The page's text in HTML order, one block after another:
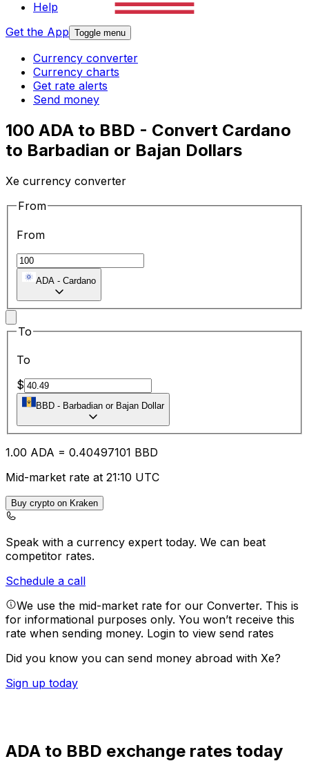
Help
Get the App Toggle menu
Currency converter
Currency charts
Get rate alerts
Send money
100 ADA to BBD - Convert Cardano
to Barbadian or Bajan Dollars
Xe currency converter
From
From
ADA - Cardano
To
To
$
BBD - Barbadian or Bajan Dollar
1.00 ADA = 0.40497101 BBD
Mid-market rate at 21:10 UTC
Buy crypto on Kraken
Speak with a currency expert today. We can beat
competitor rates.
Schedule a call
We use the mid-market rate for our Converter. This is
for informational purposes only. You won’t receive this
rate when sending money. Login to view send rates
Did you know you can send money abroad with Xe?
Sign up today
ADA to BBD exchange rates today